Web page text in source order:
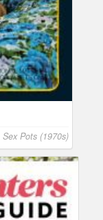
Sex Pots (1970s)